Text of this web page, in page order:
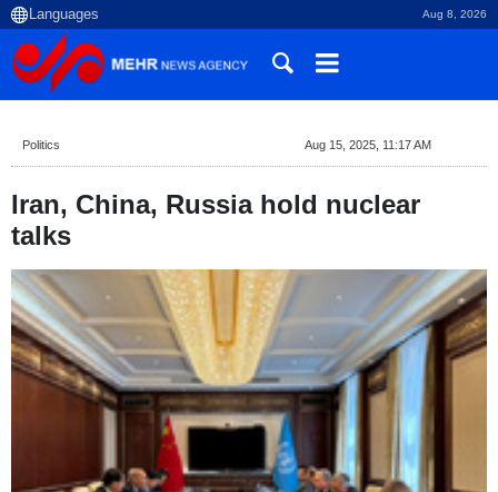
Aug 8, 2026
Politics Aug 15, 2025, 11:17 AM
Iran, China, Russia hold nuclear
talks